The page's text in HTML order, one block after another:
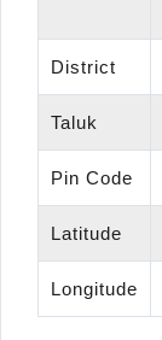
District
Taluk
Pin Code
Latitude
Longitude